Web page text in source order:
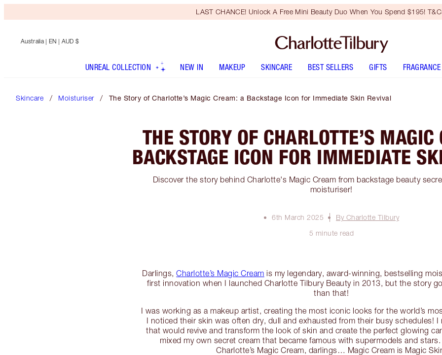
LAST CHANCE! Unlock A Free Mini Beauty Duo When You Spend $195!
Australia | EN | AUD $
UNREAL COLLECTION NEW IN MAKEUP SKINCARE BEST SELLERS GIFTS FRAGRANCE
Skincare Moisturiser The Story of Charlotte’s Magic Cream: a Backstage Icon for Immediate Skin Revival
THE STORY OF CHARLOTTE’S
BACKSTAGE ICON FOR IMMEDIATE
Discover the story behind Charlotte's Magic Cream from backstage beauty
moisturiser!
6th March 2025
By Charlotte Tilbury
5 minute read
Darlings,Charlotte’s Magic Cream is my legendary, award-winning, bestselling
first innovation when I launched Charlotte Tilbury Beauty in 2013, but the story
than that!
I was working as a makeup artist, creating the most iconic looks for the world’s
I noticed their skin was often dry, dull and exhausted from their busy schedules! I
that would revive and transform the look of skin and create the perfect glowing
mixed my own secret cream that became famous with supermodels and
Charlotte’s Magic Cream, darlings… Magic Cream is Magic